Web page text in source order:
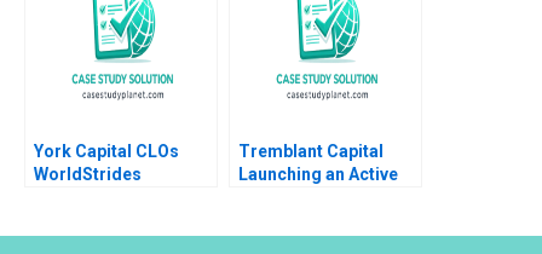
Kakoli Sen Shruti Gill
York Capital CLOs
WorldStrides
Tremblant Capital
Launching an Active